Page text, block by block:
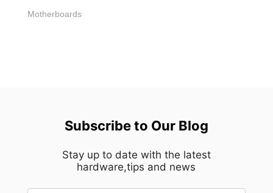
Motherboards
Subscribe to Our Blog
Stay up to date with the latest
hardware,tips and news